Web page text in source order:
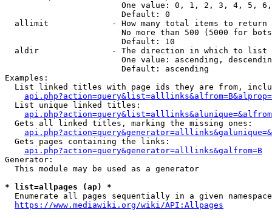
One value: 0, 1, 2, 3, 4, 5,
                        Default: 0
  allimit             - How many total items to return
No more than 500 (5000 for
                        Default: 10
  aldir               - The direction in which to list
One value: ascending,
                        Default: ascending
Examples:
List linked titles with page ids they are from,
  List unique linked titles:
  Gets all linked titles, marking the missing ones:
  Gets pages containing the links:
api.php?action=query&generator=alllinks&galfrom=B
Generator:
  This module may be used as a generator
* list=allpages (ap) *
Enumerate all pages sequentially in a given
https://www.mediawiki.org/wiki/API:Allpages